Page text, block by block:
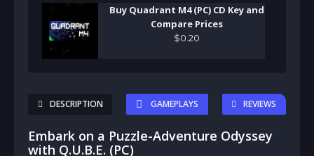
Buy Quadrant M4 (PC) CD Key and
Compare Prices
$0 20
DESCRIPTION GAMEPLAYS REVIEWS
Embark on a Puzzle-Adventure Odyssey
with Q.U.B.E. (PC)